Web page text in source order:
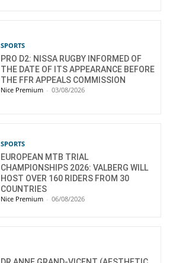
SPORTS
PRO D2: NISSA RUGBY INFORMED OF
THE DATE OF ITS APPEARANCE BEFORE
THE FFR APPEALS COMMISSION
Nice Premium - 03/08/2026
SPORTS
EUROPEAN MTB TRIAL
CHAMPIONSHIPS 2026: VALBERG WILL
HOST OVER 160 RIDERS FROM 30
COUNTRIES
Nice Premium - 06/08/2026